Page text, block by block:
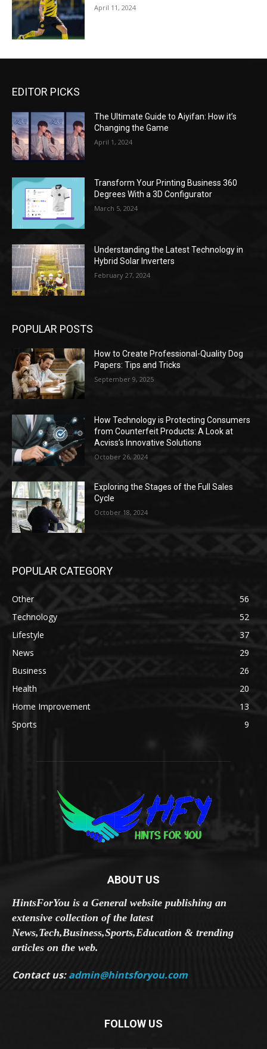
April 11, 2024
EDITOR PICKS
The Ultimate Guide to Aiyifan: How it’s
Changing the Game
April 1, 2024
Transform Your Printing Business 360
Degrees With a 3D Configurator
March 5, 2024
Understanding the Latest Technology in
Hybrid Solar Inverters
February 27, 2024
POPULAR POSTS
How to Create Professional-Quality Dog
Papers: Tips and Tricks
September 9, 2025
How Technology is Protecting Consumers
from Counterfeit Products: A Look at
Acviss’s Innovative Solutions
October 26, 2024
Exploring the Stages of the Full Sales
Cycle
October 18, 2024
POPULAR CATEGORY
Other
56
Technology
52
Lifestyle
37
News
29
Business
26
Health
20
Home Improvement
13
Sports
9
ABOUT US
HintsForYou is a General website publishing an
extensive collection of the latest
News,Tech,Business,Sports,Education & trending
articles on the web.
Contact us:admin@hintsforyou.com
FOLLOW US